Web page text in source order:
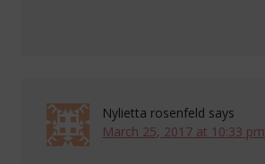
Nylietta rosenfeld says
March 25, 2017 at 10:33 pm